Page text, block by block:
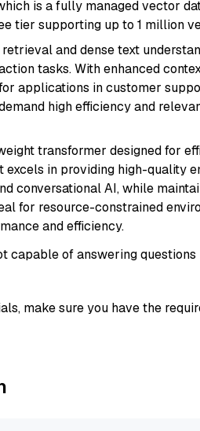
is a fully managed vector
tier supporting up to 1 million
and dense text
tasks. With enhanced
applications in customer
high efficiency and
transformer designed for
excels in providing high-quality
conversational AI, while
for resource-constrained
and efficiency.
capable of answering questions
make sure you have the